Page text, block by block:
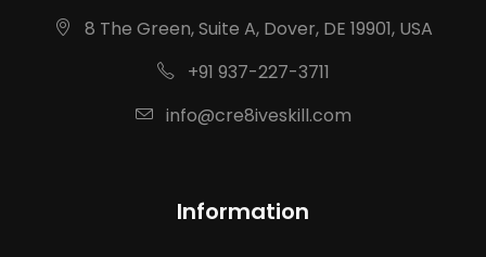
8 The Green, Suite A, Dover, DE 19901, USA
+91 937-227-3711
info@cre8iveskill.com
Information